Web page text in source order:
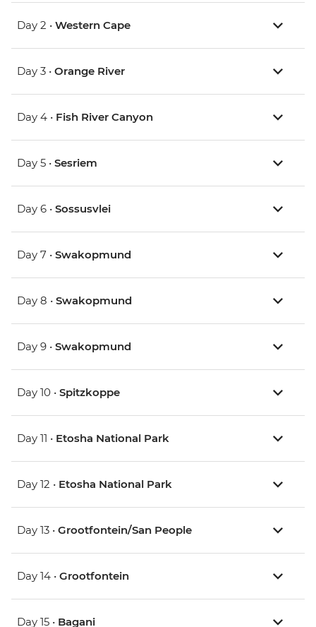
Day 2 • Western Cape
Day 3 • Orange River
Day 4 • Fish River Canyon
Day 5 • Sesriem
Day 6 • Sossusvlei
Day 7 • Swakopmund
Day 8 • Swakopmund
Day 9 • Swakopmund
Day 10 • Spitzkoppe
Day 11 • Etosha National Park
Day 12 • Etosha National Park
Day 13 • Grootfontein/San People
Day 14 • Grootfontein
Day 15 • Bagani